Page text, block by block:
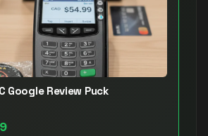
Google Review Puck